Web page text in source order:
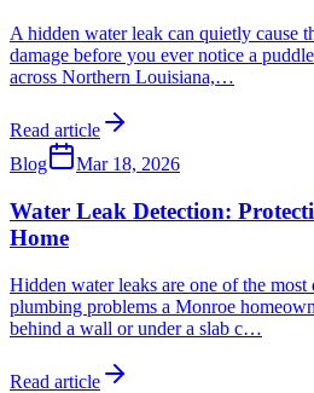
A hidden water leak can quietly cause
damage before you ever notice a
across Northern Louisiana,…
Read article
Blog
Mar 18, 2026
Water Leak Detection:
Home
Hidden water leaks are one of the most
plumbing problems a Monroe
behind a wall or under a slab c…
Read article